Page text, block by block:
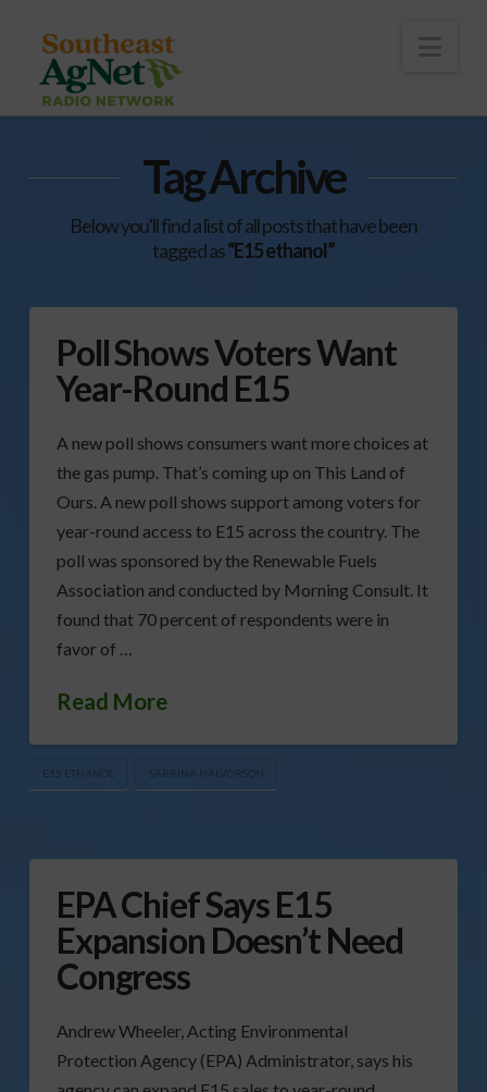
Tag Archive
Below you'll find a list of all posts that have been
tagged as“E15 ethanol”
Poll Shows Voters Want
Year-Round E15
A new poll shows consumers want more choices at
the gas pump. That’s coming up on This Land of
Ours. A new poll shows support among voters for
year-round access to E15 across the country. The
poll was sponsored by the Renewable Fuels
Association and conducted by Morning Consult. It
found that 70 percent of respondents were in
favor of …
Read More
E15 ETHANOL SABRINA HALVORSON
EPA Chief Says E15
Expansion Doesn’t Need
Congress
Andrew Wheeler, Acting Environmental
Protection Agency (EPA) Administrator, says his